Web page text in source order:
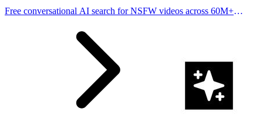
Free conversational AI search for NSFW videos across 60M+